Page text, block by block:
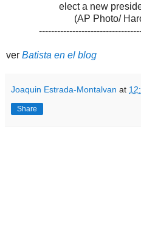
elect a new
(AP Photo/
ver Batista en el blog
Joaquin Estrada-Montalvan at
Share